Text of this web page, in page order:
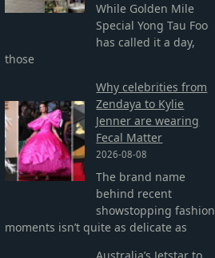
While Golden Mile
Special Yong Tau Foo
has called it a day,
those
Why celebrities from
Zendaya to Kylie
Jenner are wearing
Fecal Matter
2026-08-08
The brand name
behind recent
showstopping fashion
moments isn’t quite as delicate as